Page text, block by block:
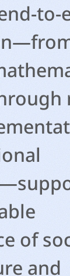
to-
of
and